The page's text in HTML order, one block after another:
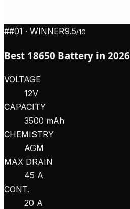
##01 · WINNER9.5/10
Best 18650 Battery in 2026
VOLTAGE
12V
CAPACITY
3500 mAh
CHEMISTRY
AGM
MAX DRAIN
45 A
CONT.
20 A